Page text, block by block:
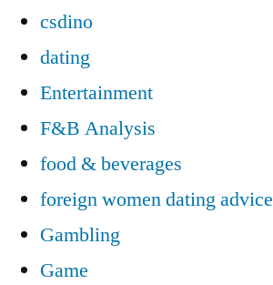
csdino
dating
Entertainment
F&B Analysis
food & beverages
foreign women dating advice
Gambling
Game